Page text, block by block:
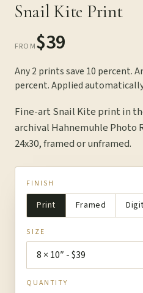
Snail Kite Print
FROM$39
Any 2 prints save 10 percent.
percent. Applied
Fine-art Snail Kite print in
archival Hahnemuhle Photo
24x30, framed or unframed.
FINISH
Print Framed
SIZE
QUANTITY